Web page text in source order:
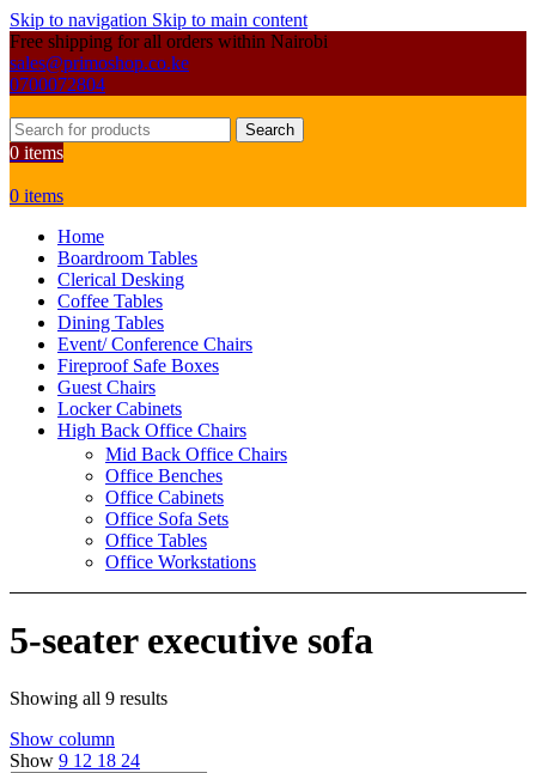
Skip to navigation Skip to main content
Free shipping for all orders within Nairobi
sales@primoshop.co.ke
0700072804
Search
0 items
0 items
Home
Boardroom Tables
Clerical Desking
Coffee Tables
Dining Tables
Event/ Conference Chairs
Fireproof Safe Boxes
Guest Chairs
Locker Cabinets
High Back Office Chairs
Mid Back Office Chairs
Office Benches
Office Cabinets
Office Sofa Sets
Office Tables
Office Workstations
5-seater executive sofa
Showing all 9 results
Show column
Show 9 12 18 24